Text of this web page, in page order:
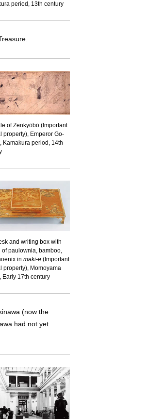
period, 13th century
of Zenkyōbō (Important
property), Emperor Go-
Kamakura period, 14th
and writing box with
of paulownia, bamboo,
in maki-e (Important
property), Momoyama
Early 17th century
(now the
had not yet